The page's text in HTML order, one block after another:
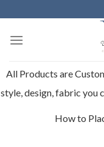
to
content
All Products are
style, design, fabric you
How to